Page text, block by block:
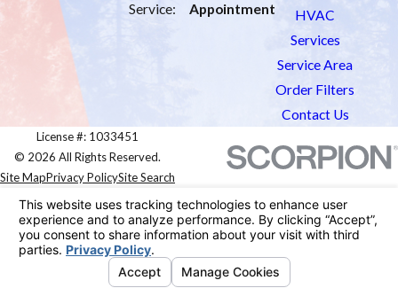
Service:
Appointment
HVAC
Services
Service Area
Order Filters
Contact Us
License #: 1033451
© 2026 All Rights Reserved.
Site MapPrivacy PolicySite Search